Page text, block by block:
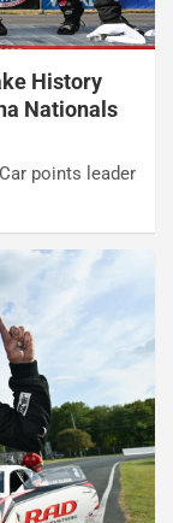
History
Nationals
points leader